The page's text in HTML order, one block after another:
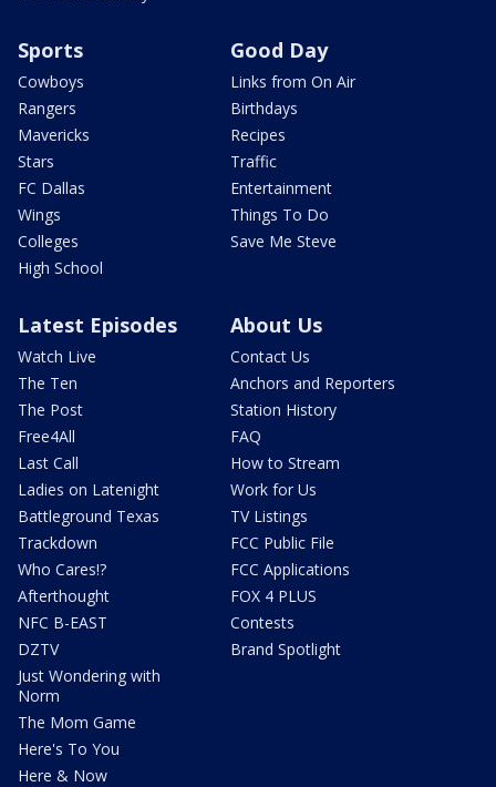
Sports
Cowboys
Rangers
Mavericks
Stars
FC Dallas
Wings
Colleges
High School
Good Day
Links from On Air
Birthdays
Recipes
Traffic
Entertainment
Things To Do
Save Me Steve
Latest Episodes
Watch Live
The Ten
The Post
Free4All
Last Call
Ladies on Latenight
Battleground Texas
Trackdown
Who Cares!?
Afterthought
NFC B-EAST
DZTV
Just Wondering with
Norm
The Mom Game
Here's To You
Here & Now
About Us
Contact Us
Anchors and Reporters
Station History
FAQ
How to Stream
Work for Us
TV Listings
FCC Public File
FCC Applications
FOX 4 PLUS
Contests
Brand Spotlight